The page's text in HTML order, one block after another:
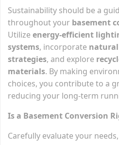
Sustainability should be a
throughout your basement
Utilize energy-efficient
systems, incorporate
strategies, and explore
materials. By making
choices, you contribute to a
reducing your long-term
Is a Basement Conversion
Carefully evaluate your